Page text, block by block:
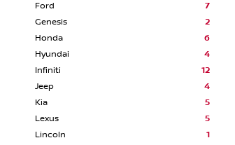
Ford
7
Genesis
2
Honda
6
Hyundai
4
Infiniti
12
Jeep
4
Kia
5
Lexus
5
Lincoln
1